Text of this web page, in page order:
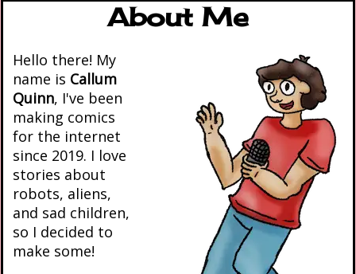
About Me
Hello there! My
name is Callum
Quinn, I've been
making comics
for the internet
since 2019. I love
stories about
robots, aliens,
and sad children,
so I decided to
make some!